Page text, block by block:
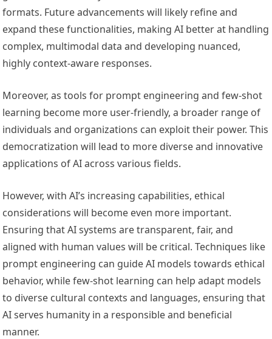
formats. Future advancements will likely refine and
expand these functionalities, making AI better at handling
complex, multimodal data and developing nuanced,
highly context-aware responses.
Moreover, as tools for prompt engineering and few-shot
learning become more user-friendly, a broader range of
individuals and organizations can exploit their power. This
democratization will lead to more diverse and innovative
applications of AI across various fields.
However, with AI’s increasing capabilities, ethical
considerations will become even more important.
Ensuring that AI systems are transparent, fair, and
aligned with human values will be critical. Techniques like
prompt engineering can guide AI models towards ethical
behavior, while few-shot learning can help adapt models
to diverse cultural contexts and languages, ensuring that
AI serves humanity in a responsible and beneficial
manner.